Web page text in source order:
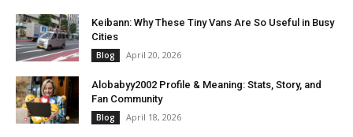
Keibann: Why These Tiny Vans Are So Useful in Busy
Cities
Blog April 20, 2026
Alobabyy2002 Profile & Meaning: Stats, Story, and
Fan Community
Blog April 18, 2026